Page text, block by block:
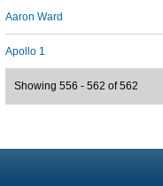
Aaron Ward
Apollo 1
Showing 556 - 562 of 562